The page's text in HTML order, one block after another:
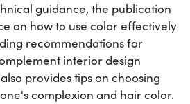
guidance, the publication
on how to use color effectively
recommendations for
interior design
provides tips on choosing
complexion and hair color.